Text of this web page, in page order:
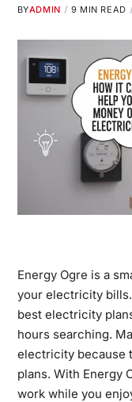
BYADMIN 9 MIN READ
Energy Ogre is a
your electricity
best electricity
hours searching.
electricity because
plans. With Energy
work while you